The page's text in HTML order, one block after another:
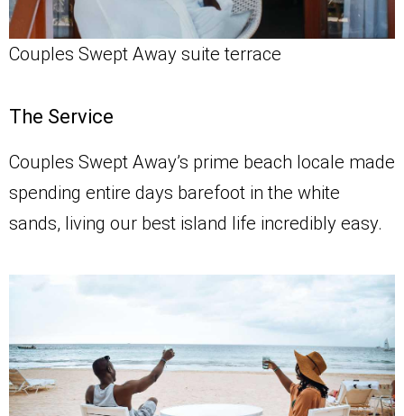
Couples Swept Away suite terrace
The Service
Couples Swept Away’s prime beach locale made
spending entire days barefoot in the white
sands, living our best island life incredibly easy.